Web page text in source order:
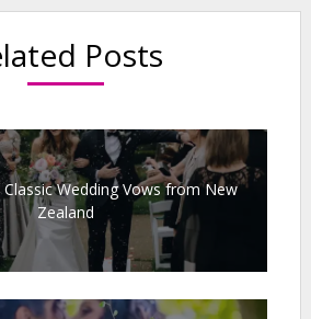
Posts
Wedding Vows from New
Zealand